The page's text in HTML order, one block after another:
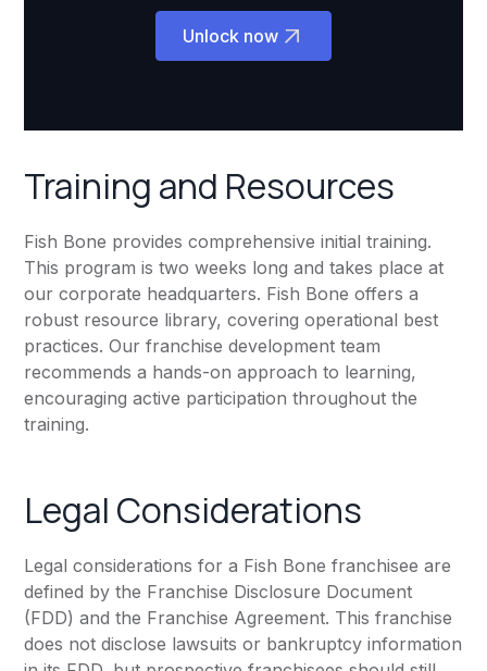
Unlock now
Training and Resources
Fish Bone provides comprehensive initial training.
This program is two weeks long and takes place at
our corporate headquarters. Fish Bone offers a
robust resource library, covering operational best
practices. Our franchise development team
recommends a hands-on approach to learning,
encouraging active participation throughout the
training.
Legal Considerations
Legal considerations for a Fish Bone franchisee are
defined by the Franchise Disclosure Document
(FDD) and the Franchise Agreement. This franchise
does not disclose lawsuits or bankruptcy information